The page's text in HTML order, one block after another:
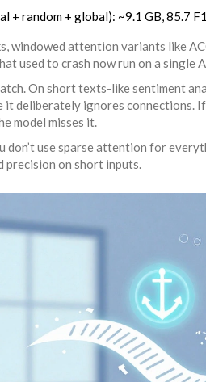
+ random + global): ~9.1 GB, 85.7
windowed attention variants like
used to crash now run on a single
On short texts-like sentiment
it deliberately ignores connections.
model misses it.
don’t use sparse attention for
precision on short inputs.